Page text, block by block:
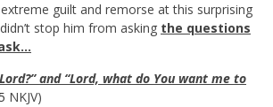
guilt and remorse at this surprising
stop him from asking the questions
and “Lord, what do You want me to
NKJV)